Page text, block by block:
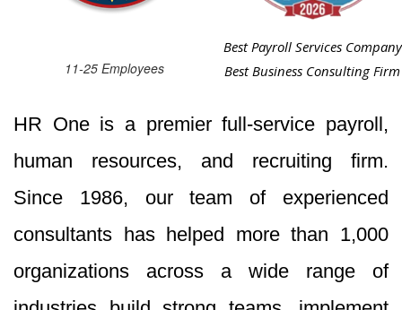
11-25 Employees
Best Payroll Services Company
Best Business Consulting Firm
HR One is a premier full-service payroll,
human resources, and recruiting firm.
Since 1986, our team of experienced
consultants has helped more than 1,000
organizations across a wide range of